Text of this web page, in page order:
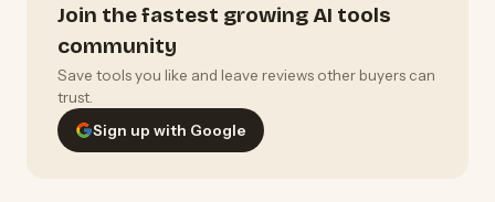
Join the fastest growing AI tools
community
Save tools you like and leave reviews other buyers can
trust.
Sign up with Google